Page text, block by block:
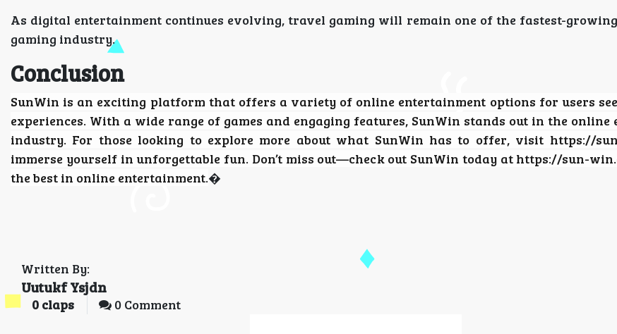
As digital entertainment continues evolving, travel gaming will remain one of the fastest-
gaming industry.
Conclusion
SunWin is an exciting platform that offers a variety of online entertainment options for users
experiences. With a wide range of games and engaging features, SunWin stands out in the online
industry. For those looking to explore more about what SunWin has to offer, visit https://
immerse yourself in unforgettable fun. Don’t miss out—check out SunWin today at https://sun-
the best in online entertainment.�
Written By:
Uutukf Ysjdn
0 claps 0 Comment